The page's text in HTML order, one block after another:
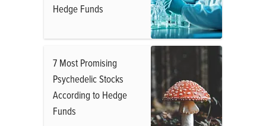
Hedge Funds
7 Most Promising
Psychedelic Stocks
According to Hedge
Funds